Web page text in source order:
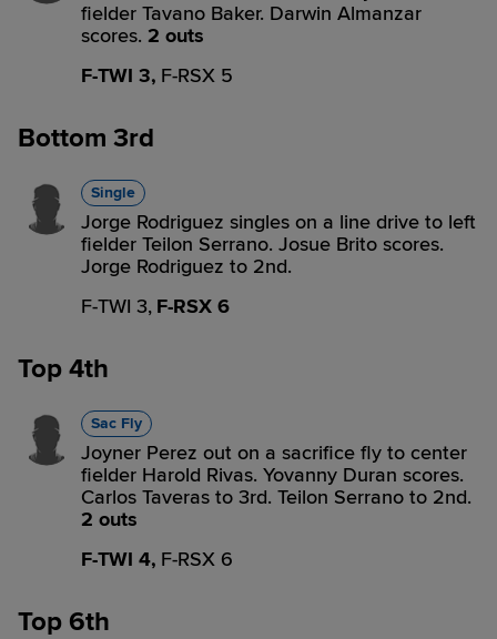
fielder Tavano Baker. Darwin Almanzar
scores. 2 outs
F-TWI 3, F-RSX 5
Bottom 3rd
Single
Jorge Rodriguez singles on a line drive to left
fielder Teilon Serrano. Josue Brito scores.
Jorge Rodriguez to 2nd.
F-TWI 3, F-RSX 6
Top 4th
Sac Fly
Joyner Perez out on a sacrifice fly to center
fielder Harold Rivas. Yovanny Duran scores.
Carlos Taveras to 3rd. Teilon Serrano to 2nd.
2 outs
F-TWI 4, F-RSX 6
Top 6th